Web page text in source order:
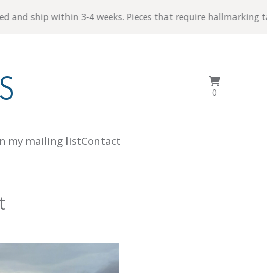
within 3-4 weeks. Pieces that require hallmarking take a
0
my mailing listContact